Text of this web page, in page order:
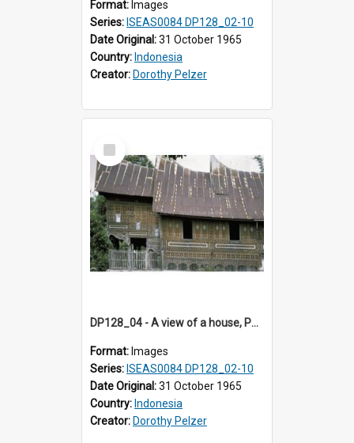
Format: Images
Series: ISEAS0084 DP128_02-10
Date Original:31 October 1965
Country: Indonesia
Creator: Dorothy Pelzer
Select
Item
DP128_04 - A view of a house, Padangpanjang, Sumatra, Indonesia
Format: Images
Series: ISEAS0084 DP128_02-10
Date Original:31 October 1965
Country: Indonesia
Creator: Dorothy Pelzer